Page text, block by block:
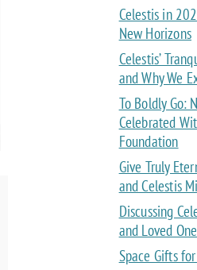
Celestis in
New Horizons
Celestis’
and Why We
To Boldly Go:
Celebrated
Foundation
Give Truly
and Celestis
Discussing
and Loved
Space Gifts